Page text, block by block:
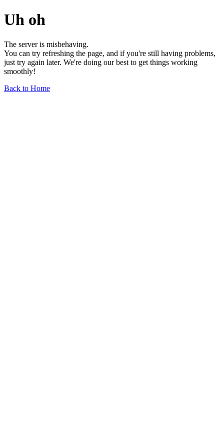
Uh oh
The server is misbehaving.
You can try refreshing the page, and if you're still having problems,
just try again later. We're doing our best to get things working
smoothly!
Back to Home